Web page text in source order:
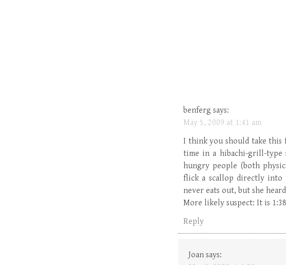
benferg says:
May 5, 2009 at 1:41 am
I think you should take
time in a hibachi-grill-type
hungry people (both
flick a scallop directly
never eats out, but she
More likely suspect: It is
Reply
Joan says: